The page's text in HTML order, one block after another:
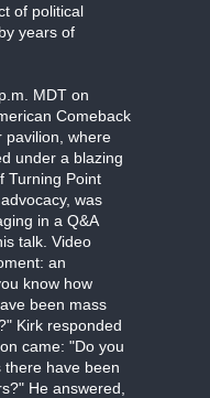
of political
years of
MDT on
Comeback
pavilion, where
under a blazing
Turning Point
was
in a Q&A
talk. Video
an
know how
been mass
Kirk responded
came: "Do you
there have been
He answered,